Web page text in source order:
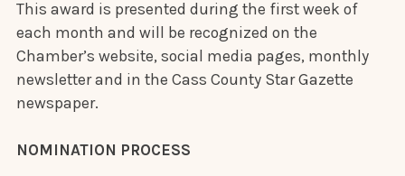
This award is presented during the first week of
each month and will be recognized on the
Chamber’s website, social media pages, monthly
newsletter and in the Cass County Star Gazette
newspaper.
NOMINATION PROCESS